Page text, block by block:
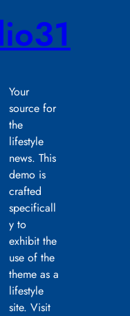
Your
source for
the
lifestyle
news. This
demo is
crafted
specificall
y to
exhibit the
use of the
theme as a
lifestyle
site. Visit